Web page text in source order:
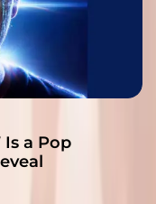
Is a Pop